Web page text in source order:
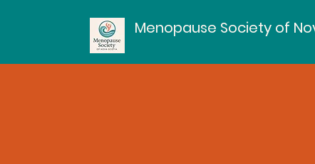
Menopause Society of